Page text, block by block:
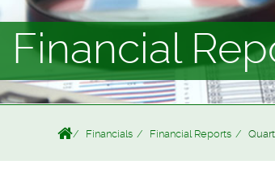
Financial
Financials Financial Reports